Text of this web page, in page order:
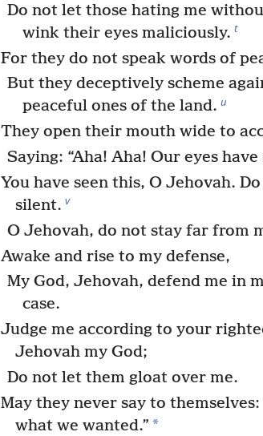
Do not let those hating me
wink their eyes maliciously. t
For they do not speak words of
But they deceptively scheme
peaceful ones of the land. u
They open their mouth wide to
Saying: “Aha! Aha! Our eyes have
You have seen this, O Jehovah.
silent. v
O Jehovah, do not stay far from
Awake and rise to my defense,
My God, Jehovah, defend me in
case.
Judge me according to your
Jehovah my God;
Do not let them gloat over me.
May they never say to themselves:
what we wanted.” *